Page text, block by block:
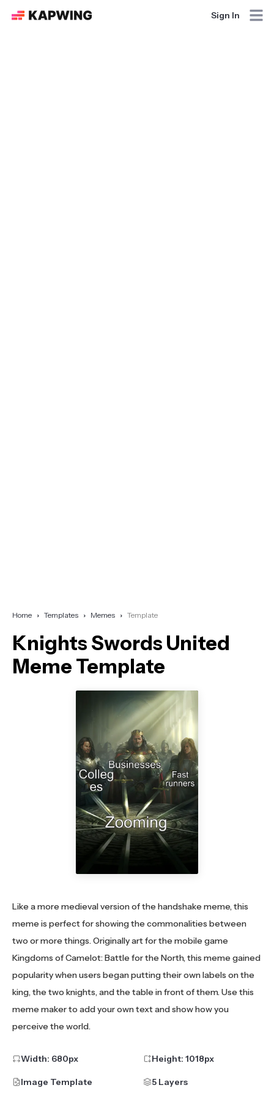
Sign In
Home Templates Memes Template
Knights Swords United
Meme Template
Like a more medieval version of the handshake meme, this
meme is perfect for showing the commonalities between
two or more things. Originally art for the mobile game
Kingdoms of Camelot: Battle for the North, this meme gained
popularity when users began putting their own labels on the
king, the two knights, and the table in front of them. Use this
meme maker to add your own text and show how you
perceive the world.
Width: 680px Height: 1018px
Image Template 5 Layers